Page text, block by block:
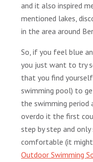
and it also inspired
mentioned lakes,
in the area around
So, if you feel blue
you just want to try
that you find
swimming pool) to
the swimming period
overdo it the first
step by step and
comfortable (it
Outdoor Swimming